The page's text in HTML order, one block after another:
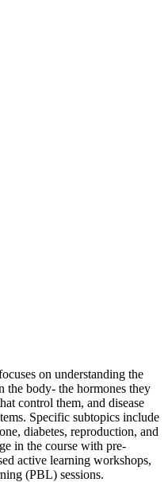
on understanding the
the body- the hormones they
control them, and disease
Specific subtopics include
diabetes, reproduction, and
in the course with pre-
active learning workshops,
(PBL) sessions.